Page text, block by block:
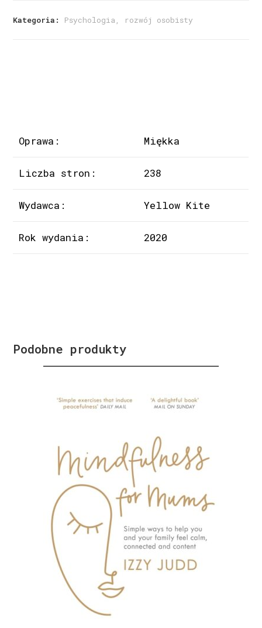
Kategoria: Psychologia, rozwój osobisty
Oprawa: Miękka
Liczba stron: 238
Wydawca: Yellow Kite
Rok wydania: 2020
Podobne produkty